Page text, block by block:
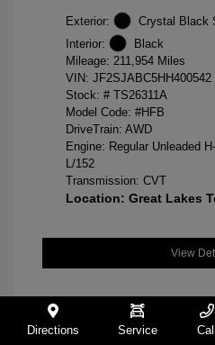
Exterior:
Crystal Black
Interior:
Black
Mileage: 211,954 Miles
VIN: JF2SJABC5HH400542
Stock: # TS26311A
Model Code: #HFB
DriveTrain: AWD
Engine: Regular Unleaded
L/152
Transmission: CVT
Location: Great Lakes
View
Directions Service Call